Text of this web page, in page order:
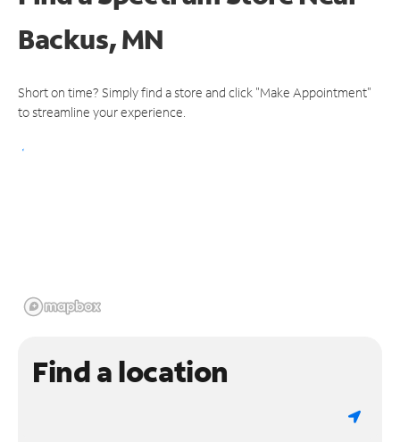
Backus, MN
Short on time? Simply find a store and click "Make Appointment"
to streamline your experience.
Find a location